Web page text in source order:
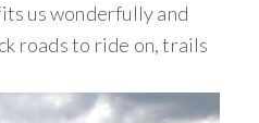
us wonderfully and
roads to ride on, trails